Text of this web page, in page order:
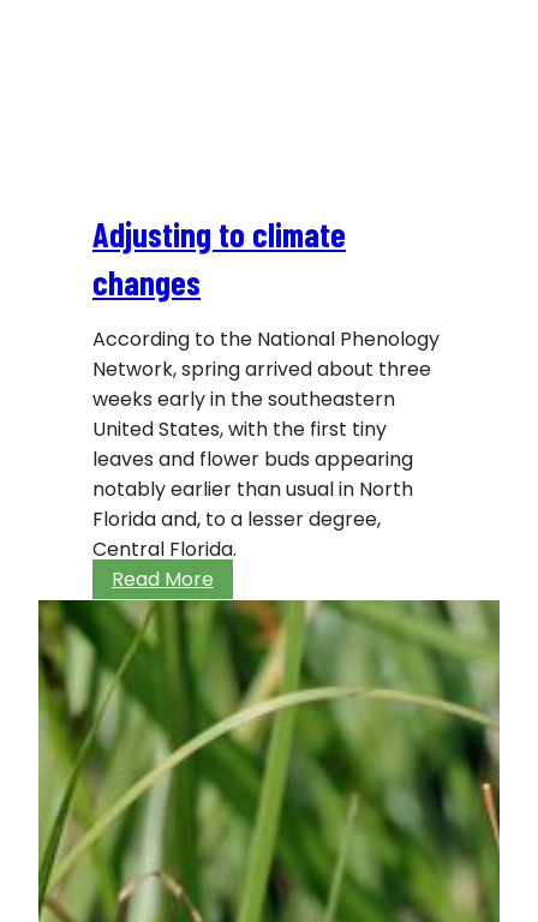
Adjusting to climate
changes
According to the National Phenology
Network, spring arrived about three
weeks early in the southeastern
United States, with the first tiny
leaves and flower buds appearing
notably earlier than usual in North
Florida and, to a lesser degree,
Central Florida.
Read More
to
climate
changes